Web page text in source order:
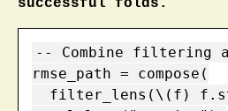
successful folds.
-- Combine filtering
rmse_path = compose(